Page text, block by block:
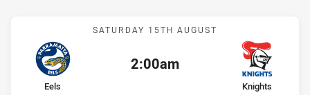
Match: Eels vs Knights
SATURDAY 15TH AUGUST
Kick off:
2:00am
home Team
Eels away Team
Knights